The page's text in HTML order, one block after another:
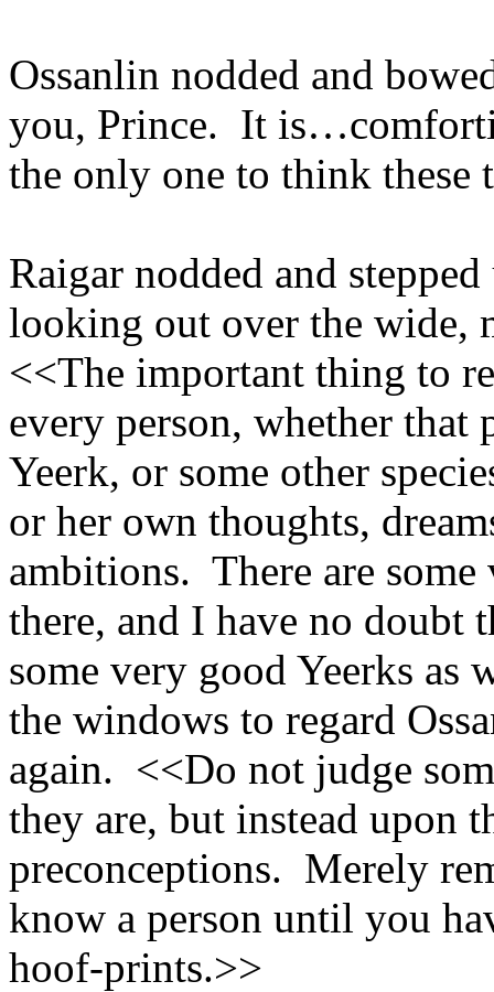
Ossanlin nodded and
you, Prince. It
the only one to think these
Raigar nodded and
looking out over the wide,
<<The important thing to
every person, whether that
Yeerk, or some other
or her own thoughts,
ambitions. There are
there, and I have no doubt
some very good Yeerks
the windows to regard
again. <<Do not judge
they are, but instead upon
preconceptions. Merely
know a person until you
hoof-prints.>>